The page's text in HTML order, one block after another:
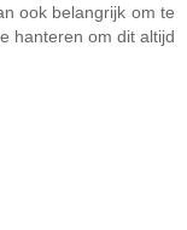
ook belangrijk om te
hanteren om dit altijd